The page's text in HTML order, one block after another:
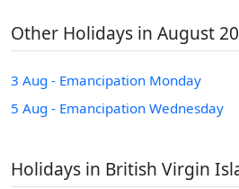
Other Holidays in August
3 Aug - Emancipation Monday
5 Aug - Emancipation Wednesday
Holidays in British Virgin